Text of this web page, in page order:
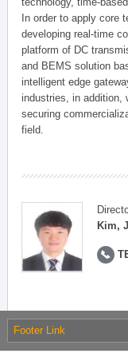
In order to apply core
developing real-time
platform of DC
and BEMS solution
intelligent edge
industries, in addition,
securing
field.
Kim,
Footer Link